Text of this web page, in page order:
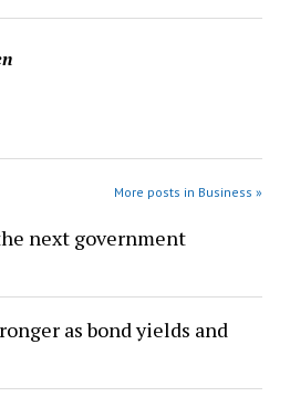
More posts in Business »
next government
as bond yields and